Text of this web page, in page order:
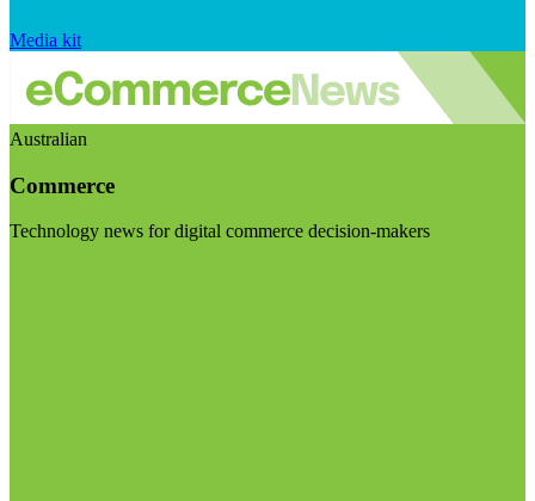
Media kit
Australian
Commerce
Technology news for digital commerce decision-makers